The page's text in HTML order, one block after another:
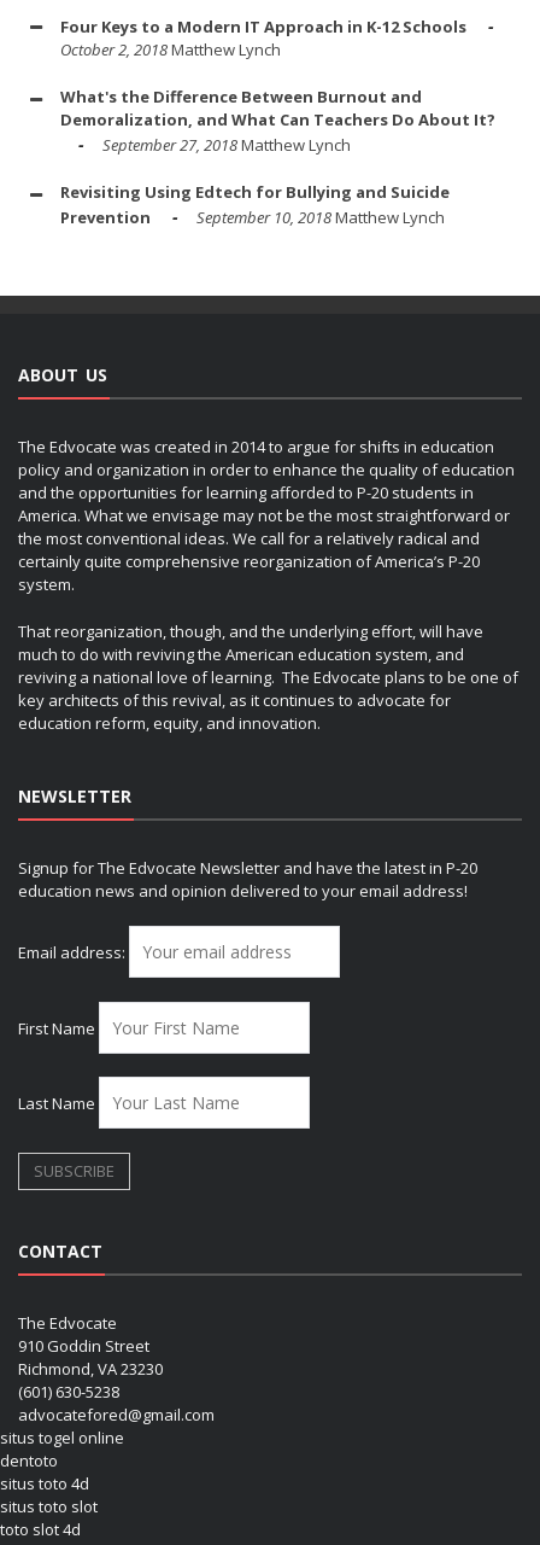
Four Keys to a Modern IT Approach in K-12 Schools
October 2, 2018Matthew Lynch
What's the Difference Between Burnout and
Demoralization, and What Can Teachers Do About It?
September 27, 2018Matthew Lynch
Revisiting Using Edtech for Bullying and Suicide
Prevention
September 10, 2018Matthew Lynch
ABOUT US
The Edvocate was created in 2014 to argue for shifts in education
policy and organization in order to enhance the quality of education
and the opportunities for learning afforded to P-20 students in
America. What we envisage may not be the most straightforward or
the most conventional ideas. We call for a relatively radical and
certainly quite comprehensive reorganization of America’s P-20
system.
That reorganization, though, and the underlying effort, will have
much to do with reviving the American education system, and
reviving a national love of learning. The Edvocate plans to be one of
key architects of this revival, as it continues to advocate for
education reform, equity, and innovation.
NEWSLETTER
Signup for The Edvocate Newsletter and have the latest in P-20
education news and opinion delivered to your email address!
Email address:
First Name
Last Name
CONTACT
The Edvocate
910 Goddin Street
Richmond, VA 23230
(601) 630-5238
advocatefored@gmail.com
situs togel online
dentoto
situs toto 4d
situs toto slot
toto slot 4d